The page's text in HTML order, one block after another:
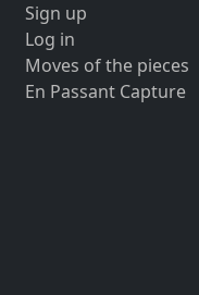
Sign up
Log in
Moves of the pieces
En Passant Capture